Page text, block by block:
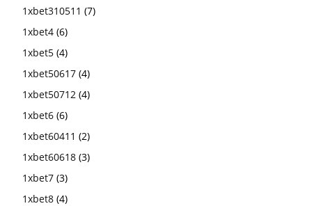
1xbet310511 (7)
1xbet4 (6)
1xbet5 (4)
1xbet50617 (4)
1xbet50712 (4)
1xbet6 (6)
1xbet60411 (2)
1xbet60618 (3)
1xbet7 (3)
1xbet8 (4)